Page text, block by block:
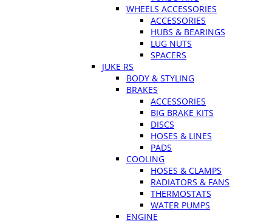
WHEELS ACCESSORIES
ACCESSORIES
HUBS & BEARINGS
LUG NUTS
SPACERS
JUKE RS
BODY & STYLING
BRAKES
ACCESSORIES
BIG BRAKE KITS
DISCS
HOSES & LINES
PADS
COOLING
HOSES & CLAMPS
RADIATORS & FANS
THERMOSTATS
WATER PUMPS
ENGINE